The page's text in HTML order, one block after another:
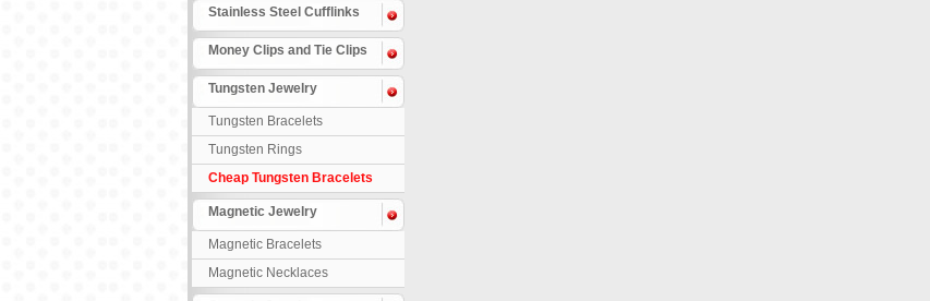
Stainless Steel Cufflinks
Money Clips and Tie Clips
Tungsten Jewelry
Tungsten Bracelets
Tungsten Rings
Cheap Tungsten Bracelets
Magnetic Jewelry
Magnetic Bracelets
Magnetic Necklaces